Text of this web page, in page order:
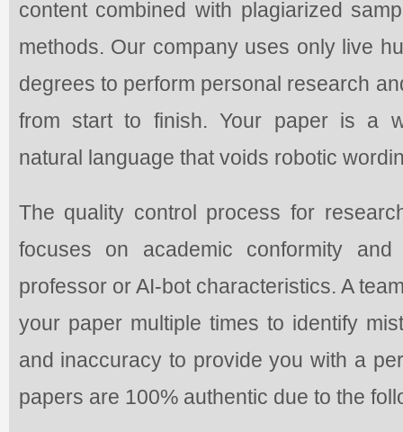
content combined with plagiarized
methods. Our company uses only live
degrees to perform personal research
from start to finish. Your paper is a
natural language that voids robotic
The quality control process for
focuses on academic conformity
professor or AI-bot characteristics. A
your paper multiple times to identify
and inaccuracy to provide you with a
papers are 100% authentic due to the